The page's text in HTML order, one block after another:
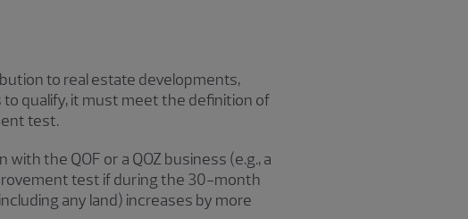
to real estate developments,
to qualify, it must meet the definition of
test.
the QOF or a QOZ business (e.g., a
test if during the 30-month
any land) increases by more